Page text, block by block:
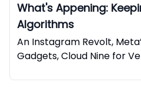
What's Appening:
Algorithms
An Instagram Revolt,
Gadgets, Cloud Nine for